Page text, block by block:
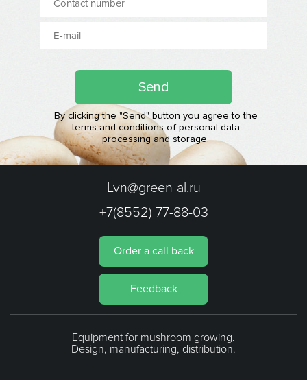
Send
By clicking the "Send" button you agree to the
terms and conditions of personal data
processing and storage.
Lvn@green-al.ru
+7(8552) 77-88-03
Order a call back
Feedback
Equipment for mushroom growing.
Design, manufacturing, distribution.